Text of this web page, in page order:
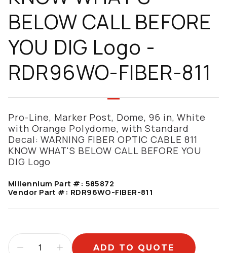
BELOW CALL BEFORE
YOU DIG Logo -
RDR96WO-FIBER-811
Pro-Line, Marker Post, Dome, 96 in, White
with Orange Polydome, with Standard
Decal: WARNING FIBER OPTIC CABLE 811
KNOW WHAT'S BELOW CALL BEFORE YOU
DIG Logo
Millennium Part #: 585872
Vendor Part #: RDR96WO-FIBER-811
ADD TO QUOTE